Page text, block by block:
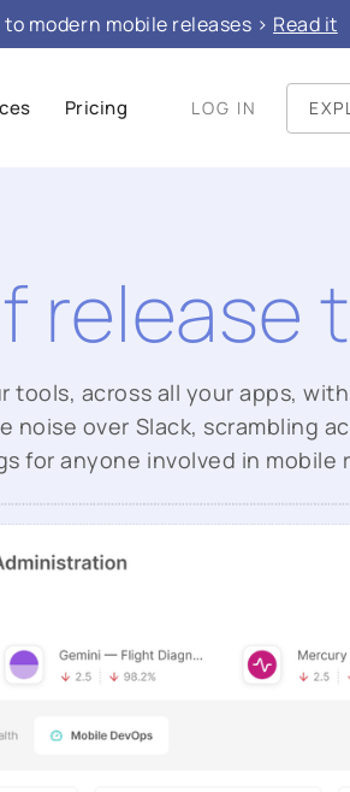
to modern mobile releases > Read it
Pricing LOG IN
release
tools, across all your apps,
noise over Slack, scrambling
for anyone involved in mobile